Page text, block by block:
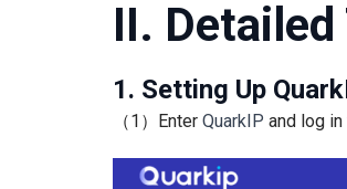
II.
1. Setting Up
（1）Enter QuarkIP and log